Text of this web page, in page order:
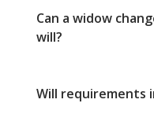
Can a widow
will?
Will requirements